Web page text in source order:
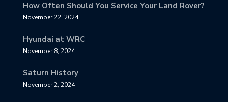
How Often Should You Service Your Land Rover?
November 22, 2024
Hyundai at WRC
November 8, 2024
Saturn History
November 2, 2024